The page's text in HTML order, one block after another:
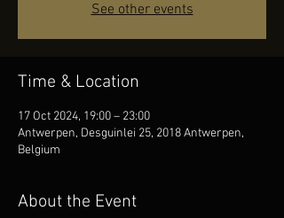
See other events
Time & Location
17 Oct 2024, 19:00 – 23:00
Antwerpen, Desguinlei 25, 2018 Antwerpen,
Belgium
About the Event